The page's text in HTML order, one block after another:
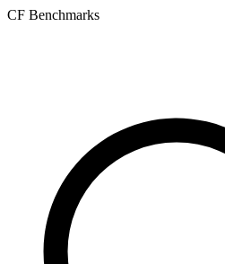
CF Benchmarks